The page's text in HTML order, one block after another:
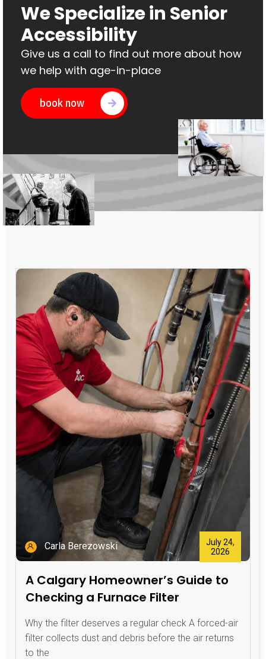
We Specialize in Senior
Accessibility
Give us a call to find out more about how
we help with age-in-place
book now
Carla Berezowski
July 24,
2026
A Calgary Homeowner’s Guide to
Checking a Furnace Filter
Why the filter deserves a regular check A forced-air
filter collects dust and debris before the air returns
to the